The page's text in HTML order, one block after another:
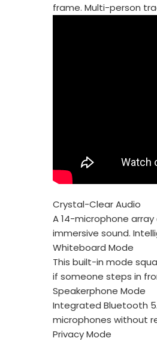
frame. Multi-person
Crystal-Clear Audio
A 14-microphone
immersive sound.
Whiteboard Mode
This built-in mode
if someone steps in
Speakerphone Mode
Integrated Bluetooth
microphones without
Privacy Mode